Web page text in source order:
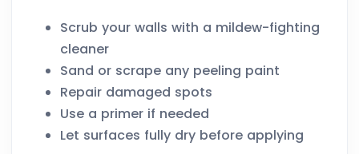
Scrub your walls with a mildew-fighting
cleaner
Sand or scrape any peeling paint
Repair damaged spots
Use a primer if needed
Let surfaces fully dry before applying